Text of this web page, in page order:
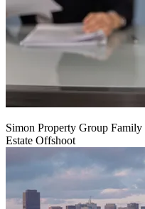
Simon Property Group
Estate Offshoot